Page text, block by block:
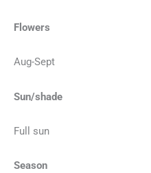
Flowers
Aug-Sept
Sun/shade
Full sun
Season